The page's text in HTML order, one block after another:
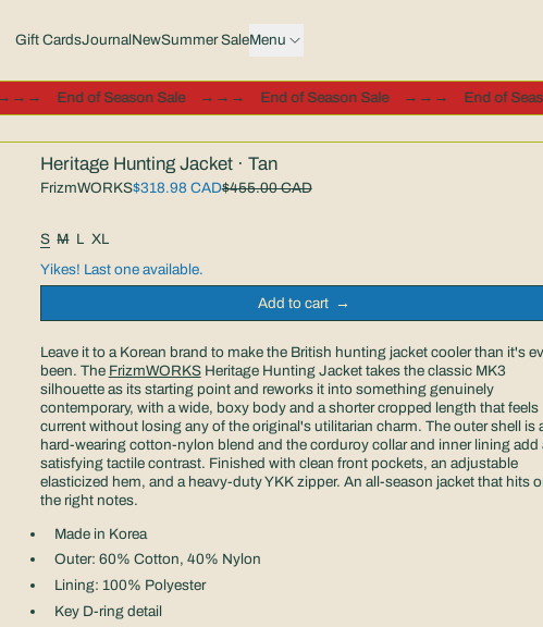
Gift CardsJournalNewSummer SaleMenu
→→→ End of Season Sale →→→ End of Season Sale →→→ End of
Heritage Hunting Jacket · Tan
FrizmWORKSRegular price
$318.98 CADSale price
$455.00 CAD
Size:
S M L XL
Yikes! Last one available.
Add to cart
Leave it to a Korean brand to make the British hunting jacket cooler than it's
been. The FrizmWORKSHeritage Hunting Jacket takes the classic MK3
silhouette as its starting point and reworks it into something genuinely
contemporary, with a wide, boxy body and a shorter cropped length that feels
current without losing any of the original's utilitarian charm. The outer shell is
hard-wearing cotton-nylon blend and the corduroy collar and inner lining add
satisfying tactile contrast. Finished with clean front pockets, an adjustable
elasticized hem, and a heavy-duty YKK zipper. An all-season jacket that hits
the right notes.
Made in Korea
Outer: 60% Cotton, 40% Nylon
Lining: 100% Polyester
Key D-ring detail